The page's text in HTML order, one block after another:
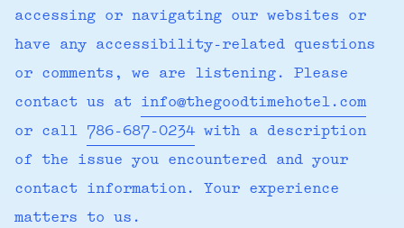
accessing or navigating our websites or
have any accessibility-related questions
or comments, we are listening. Please
contact us at info@thegoodtimehotel.com
or call 786-687-0234with a description
of the issue you encountered and your
contact information. Your experience
matters to us.